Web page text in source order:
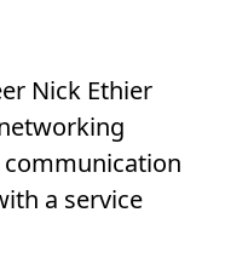
Nick Ethier
a service